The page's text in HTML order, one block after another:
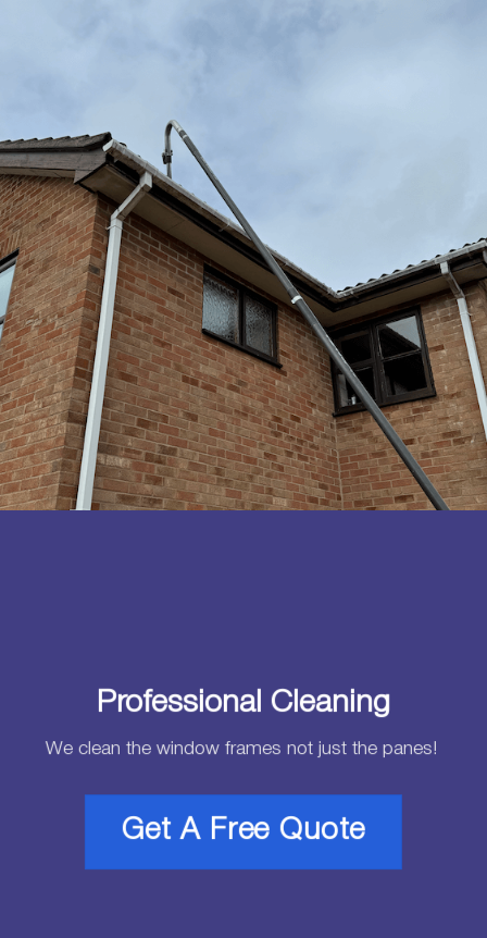
Professional Cleaning
We clean the window frames not just the panes!
Get A Free Quote